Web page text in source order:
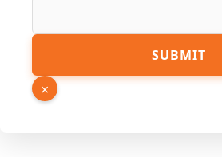
Email
Phone
SUBMIT
×